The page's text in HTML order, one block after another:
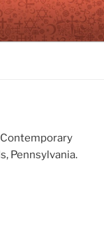
Pennsylvania.